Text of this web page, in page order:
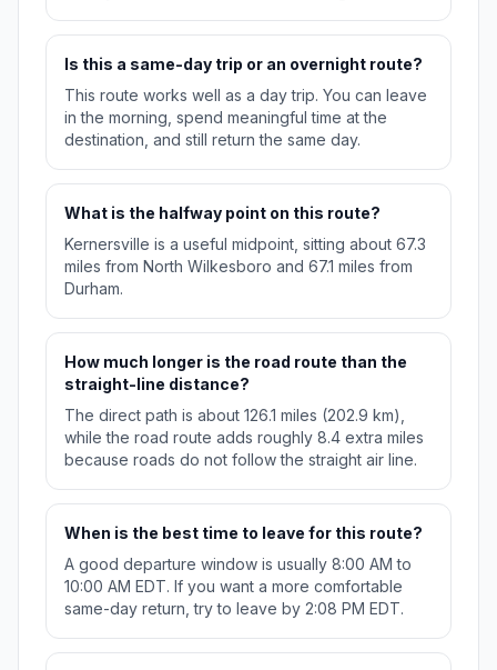
Is this a same-day trip or an overnight route?
This route works well as a day trip. You can leave
in the morning, spend meaningful time at the
destination, and still return the same day.
What is the halfway point on this route?
Kernersville is a useful midpoint, sitting about 67.3
miles from North Wilkesboro and 67.1 miles from
Durham.
How much longer is the road route than the
straight-line distance?
The direct path is about 126.1 miles (202.9 km),
while the road route adds roughly 8.4 extra miles
because roads do not follow the straight air line.
When is the best time to leave for this route?
A good departure window is usually 8:00 AM to
10:00 AM EDT. If you want a more comfortable
same-day return, try to leave by 2:08 PM EDT.